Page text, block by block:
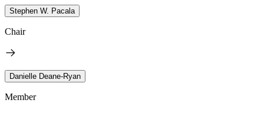
Stephen W. Pacala
Chair
Danielle Deane-Ryan
Member